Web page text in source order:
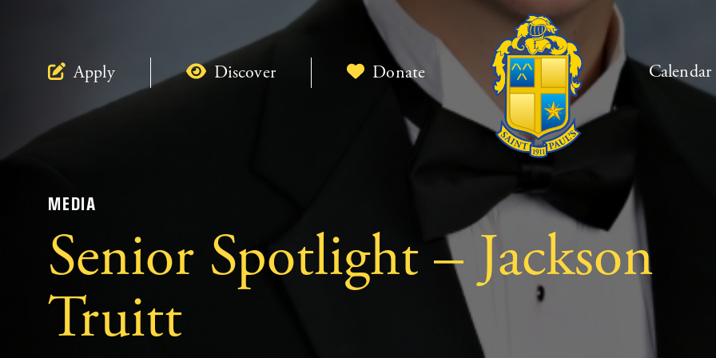
Apply Discover Donate Calendar
MEDIA
Senior Spotlight – Jackson
Truitt